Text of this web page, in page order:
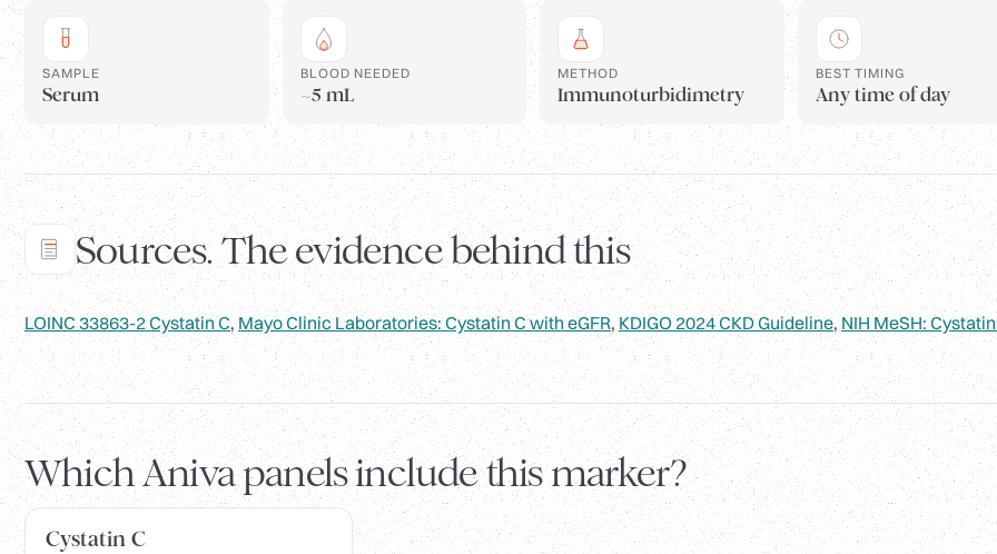
SAMPLE
Serum
BLOOD NEEDED
~5 mL
METHOD
Immunoturbidimetry
BEST TIMING
Any time of day
Sources. The evidence behind this
LOINC 33863-2 Cystatin C, Mayo Clinic Laboratories: Cystatin C with eGFR, KDIGO 2024 CKD Guideline, NIH MeSH:
Which Aniva panels include this marker?
Cystatin C